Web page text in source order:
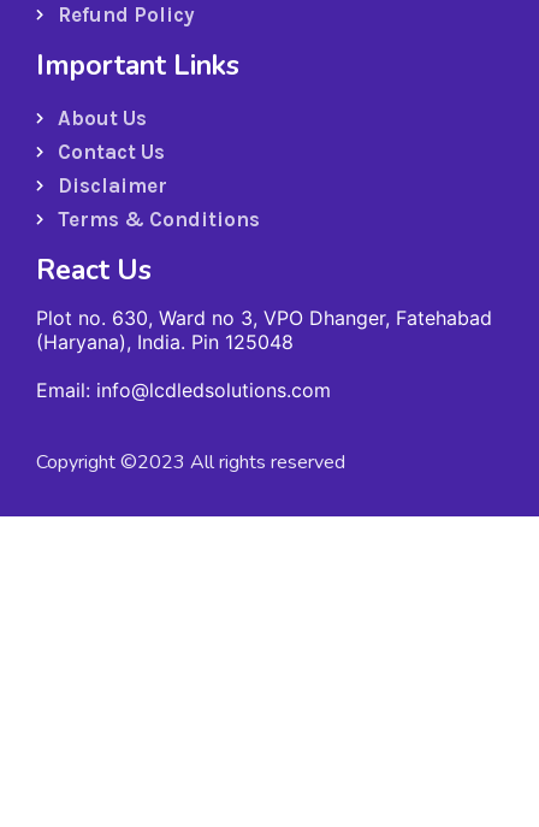
Refund Policy
Important Links
About Us
Contact Us
Disclaimer
Terms & Conditions
React Us
Plot no. 630, Ward no 3, VPO Dhanger, Fatehabad
(Haryana), India. Pin 125048
Email: info@lcdledsolutions.com
Copyright ©2023 All rights reserved